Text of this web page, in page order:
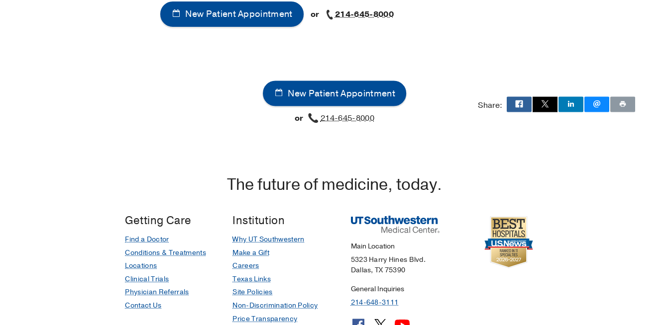
New Patient Appointment or 214-645-8000
New Patient Appointment
or 214-645-8000
Share:
The future of medicine, today.
Getting Care
Find a Doctor
Conditions & Treatments
Locations
Clinical Trials
Physician Referrals
Contact Us
Institution
Why UT Southwestern
Make a Gift
Careers
Texas Links
Site Policies
Non-Discrimination Policy
Price Transparency
Main Location
5323 Harry Hines Blvd.
Dallas, TX 75390
General Inquiries
214-648-3111